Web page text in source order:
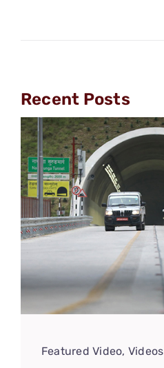
Recent Posts
Featured Video, Videos